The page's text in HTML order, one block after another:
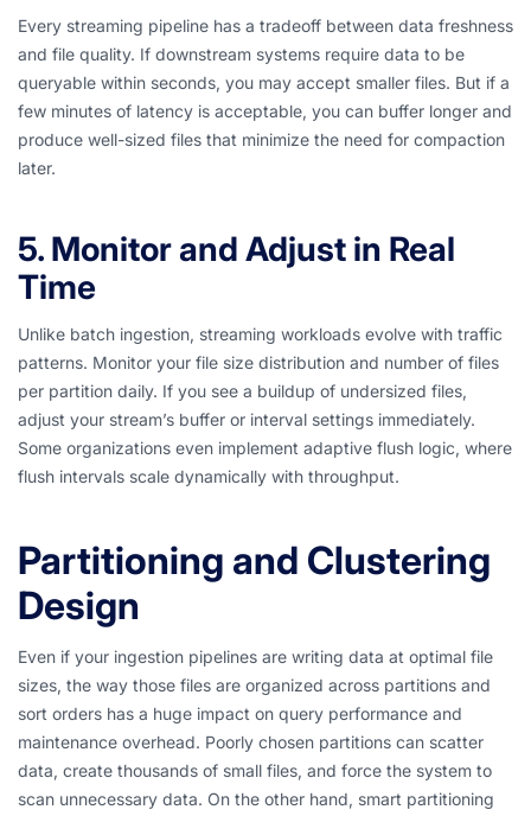
Every streaming pipeline has a tradeoff between data freshness
and file quality. If downstream systems require data to be
queryable within seconds, you may accept smaller files. But if a
few minutes of latency is acceptable, you can buffer longer and
produce well-sized files that minimize the need for compaction
later.
5. Monitor and Adjust in Real
Time
Unlike batch ingestion, streaming workloads evolve with traffic
patterns. Monitor your file size distribution and number of files
per partition daily. If you see a buildup of undersized files,
adjust your stream’s buffer or interval settings immediately.
Some organizations even implement adaptive flush logic, where
flush intervals scale dynamically with throughput.
Partitioning and Clustering
Design
Even if your ingestion pipelines are writing data at optimal file
sizes, the way those files are organized across partitions and
sort orders has a huge impact on query performance and
maintenance overhead. Poorly chosen partitions can scatter
data, create thousands of small files, and force the system to
scan unnecessary data. On the other hand, smart partitioning